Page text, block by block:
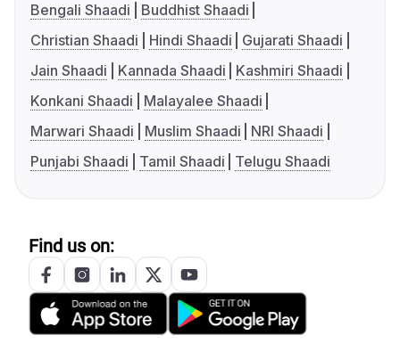
Bengali Shaadi
Buddhist Shaadi
Christian Shaadi
Hindi Shaadi
Gujarati Shaadi
Jain Shaadi
Kannada Shaadi
Kashmiri Shaadi
Konkani Shaadi
Malayalee Shaadi
Marwari Shaadi
Muslim Shaadi
NRI Shaadi
Punjabi Shaadi
Tamil Shaadi Telugu Shaadi
Find us on: